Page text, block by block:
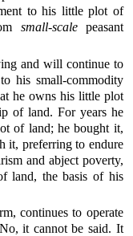
to his little plot of
small-scalepeasant
and will continue to
his small-commodity
he owns his little plot
of land. For years he
of land; he bought it,
it, preferring to endure
and abject poverty,
land, the basis of his
continues to operate
it cannot be said. It